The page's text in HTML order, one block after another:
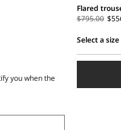
you when the
Flared
$795.00
Select a size